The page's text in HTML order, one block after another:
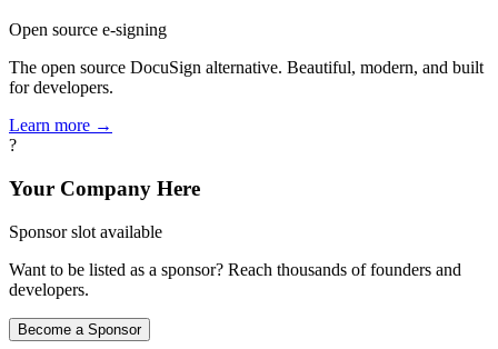
Open source e-signing
The open source DocuSign alternative. Beautiful, modern, and built
for developers.
Learn more →
?
Your Company Here
Sponsor slot available
Want to be listed as a sponsor? Reach thousands of founders and
developers.
Become a Sponsor